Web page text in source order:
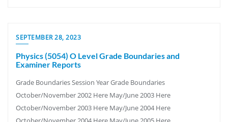
SEPTEMBER 28, 2023
Physics (5054) O Level Grade Boundaries and
Examiner Reports
Grade Boundaries Session Year Grade Boundaries
October/November 2002 Here May/June 2003 Here
October/November 2003 Here May/June 2004 Here